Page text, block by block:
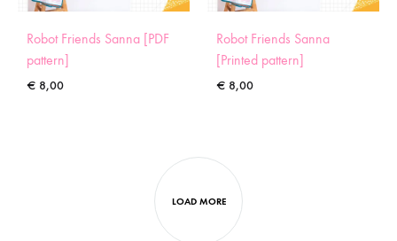
Robot Friends Sanna [PDF
pattern]
€ 8,00
Robot Friends Sanna
[Printed pattern]
€ 8,00
LOAD MORE